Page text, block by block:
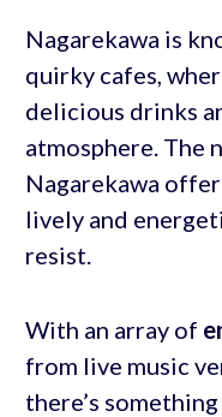
Nagarekawa is
quirky cafes,
delicious drinks
atmosphere. The
Nagarekawa
lively and
resist.
With an array of
from live music
there’s